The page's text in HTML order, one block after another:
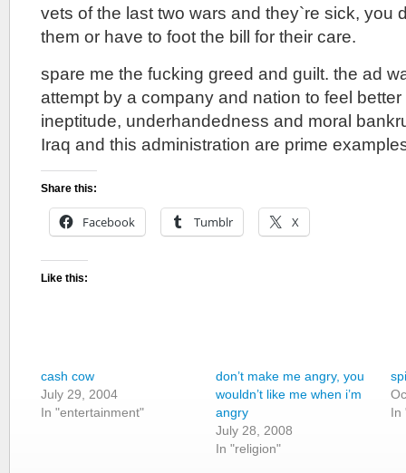
vets of the last two wars and they`re sick, you
them or have to foot the bill for their care.
spare me the fucking greed and guilt. the ad
attempt by a company and nation to feel
ineptitude, underhandedness and moral
Iraq and this administration are prime
Share this:
Facebook Tumblr X
Like this:
cash cow
July 29, 2004
In "entertainment"
don’t make me angry, you
wouldn’t like me when i’m
angry
July 28, 2008
In "religion"
In